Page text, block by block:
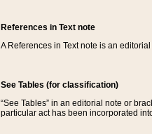
References in Text note
A References in Text note is an
See Tables (for classification)
“See Tables” in an editorial note or
particular act has been incorporated